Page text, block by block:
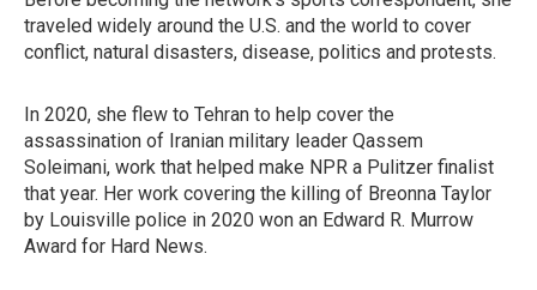
traveled widely around the U.S. and the world to cover
conflict, natural disasters, disease, politics and protests.
In 2020, she flew to Tehran to help cover the
assassination of Iranian military leader Qassem
Soleimani, work that helped make NPR a Pulitzer finalist
that year. Her work covering the killing of Breonna Taylor
by Louisville police in 2020 won an Edward R. Murrow
Award for Hard News.